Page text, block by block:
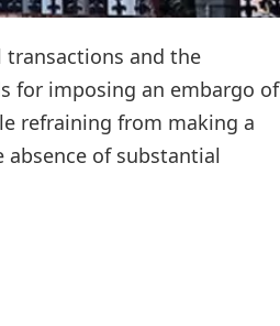
transactions and the
for imposing an embargo of
refraining from making a
absence of substantial